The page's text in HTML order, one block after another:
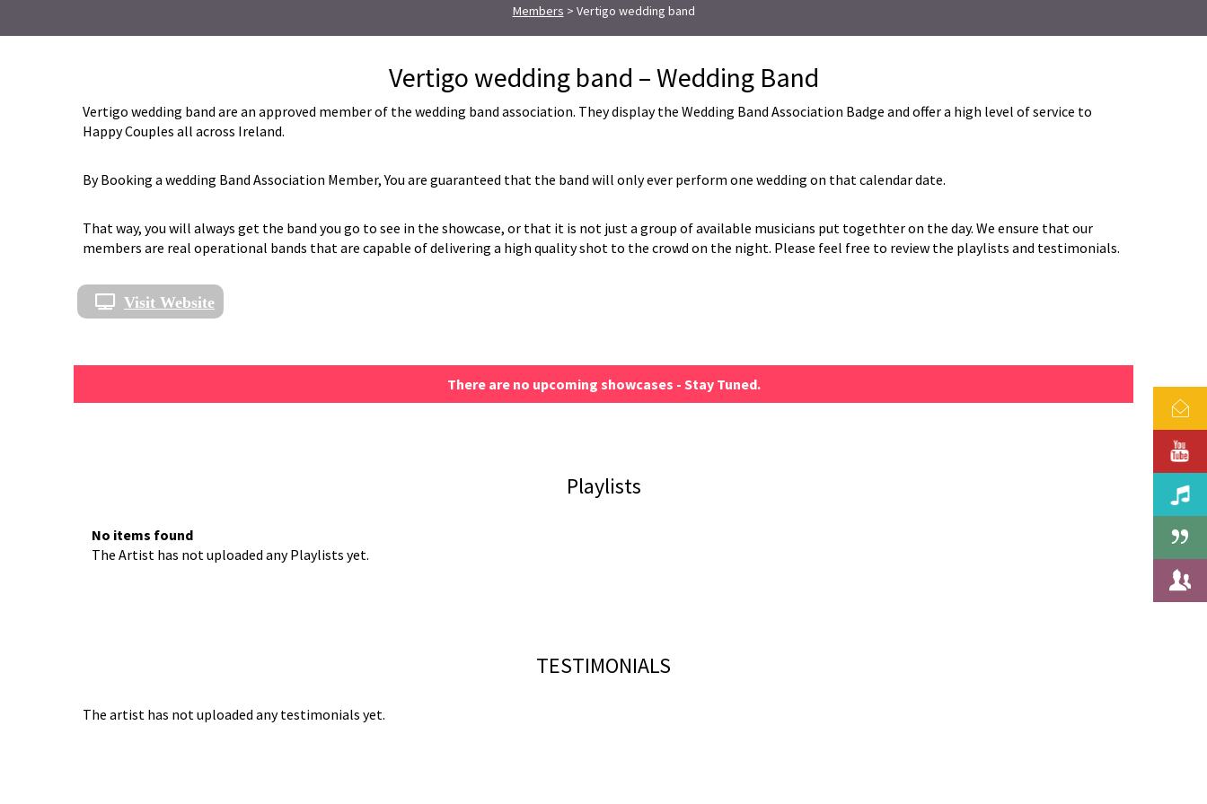
Members > Vertigo wedding band
Vertigo wedding band – Wedding Band
Vertigo wedding band are an approved member of the wedding band association. They display the Wedding Band Association Badge and offer a high level of service to
Happy Couples all across Ireland.
By Booking a wedding Band Association Member, You are guaranteed that the band will only ever perform one wedding on that calendar date.
That way, you will always get the band you go to see in the showcase, or that it is not just a group of available musicians put togethter on the day. We ensure that our
members are real operational bands that are capable of delivering a high quality shot to the crowd on the night. Please feel free to review the playlists and testimonials.
Visit Website
There are no upcoming showcases - Stay Tuned.
Playlists
No items found
The Artist has not uploaded any Playlists yet.
TESTIMONIALS
The artist has not uploaded any testimonials yet.